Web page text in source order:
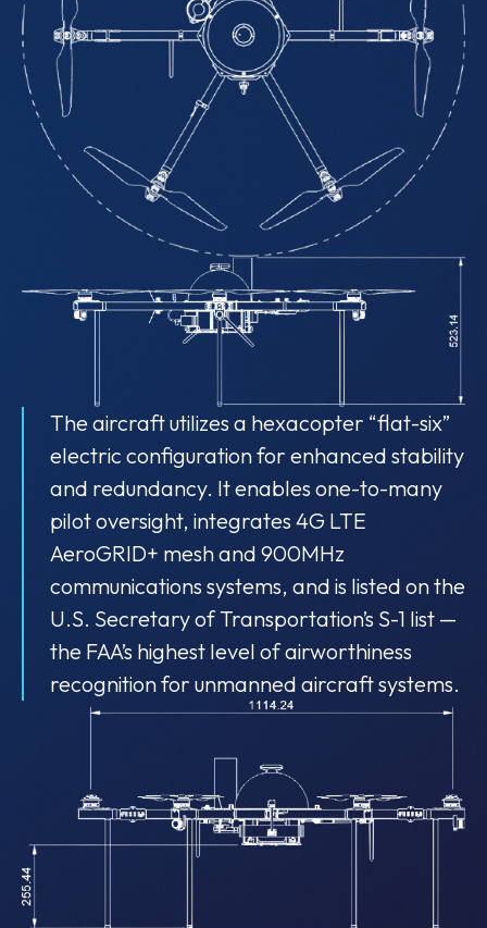
The aircraft utilizes a hexacopter “flat-six”
electric configuration for enhanced stability
and redundancy. It enables one-to-many
pilot oversight, integrates 4G LTE
AeroGRID+ mesh and 900MHz
communications systems, and is listed on the
U.S. Secretary of Transportation’s S-1 list —
the FAA’s highest level of airworthiness
recognition for unmanned aircraft systems.